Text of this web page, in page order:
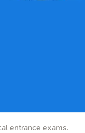
entrance exams.